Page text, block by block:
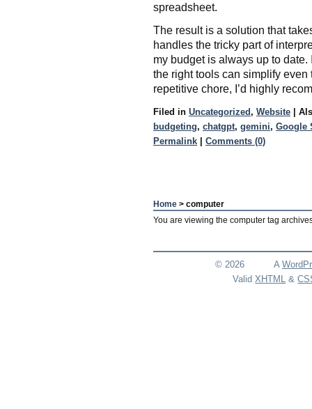
spreadsheet.
The result is a solution that
handles the tricky part of
my budget is always up to
the right tools can simplify even
repetitive chore, I’d highly
Filed in Uncategorized, Website |
budgeting, chatgpt, gemini, Google
Permalink | Comments (0)
Home > computer
You are viewing the computer tag
© 2026 A
ValidXHTML &